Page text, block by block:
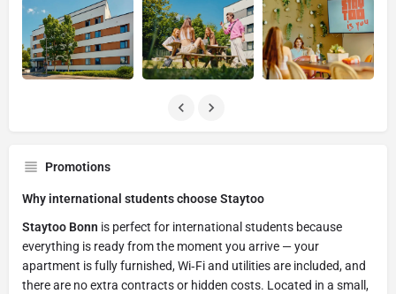
Promotions
Why international students choose Staytoo
Staytoo Bonn is perfect for international students because
everything is ready from the moment you arrive — your
apartment is fully furnished, Wi‑Fi and utilities are included, and
there are no extra contracts or hidden costs. Located in a small,